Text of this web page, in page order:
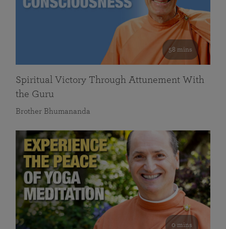
58 mins
Spiritual Victory Through Attunement With
the Guru
Brother Bhumananda
0 mins